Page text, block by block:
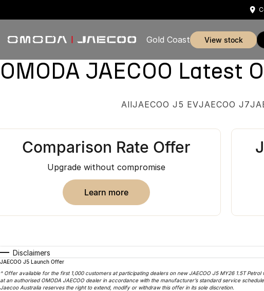
Gold Coast view stock
OMODA JAECOO Latest
AllJAECOO J5 EVJAECOO J7
Comparison Rate Offer
Upgrade without compromise
learn more
Disclaimers
JAECOO J5 Launch Offer
^ Offer available for the first 1,000 customers at participating dealers on new JAECOO J5 MY26 1.5T
at an authorised OMODA JAECOO dealer in accordance with the manufacturer’s standard service
Jaecoo Australia reserves the right to extend, modify or withdraw this offer in its sole discretion.